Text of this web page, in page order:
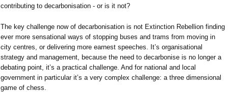
contributing to decarbonisation - or is it not?
The key challenge now of decarbonisation is not Extinction Rebellion finding
ever more sensational ways of stopping buses and trams from moving in
city centres, or delivering more earnest speeches. It’s organisational
strategy and management, because the need to decarbonise is no longer a
debating point, it’s a practical challenge. And for national and local
government in particular it’s a very complex challenge: a three dimensional
game of chess.